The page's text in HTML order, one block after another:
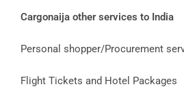
Cargonaija other services to India
Personal shopper/Procurement
Flight Tickets and Hotel Packages